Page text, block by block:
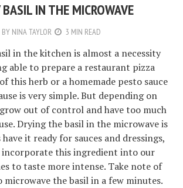
IN THE MICROWAVE
BY NINA TAYLOR 3 MIN READ
in the kitchen is almost a necessity
able to prepare a restaurant pizza
this herb or a homemade pesto sauce
is very simple. But depending on
out of control and have too much
Drying the basil in the microwave is
it ready for sauces and dressings,
incorporate this ingredient into our
to taste more intense. Take note of
microwave the basil in a few minutes.